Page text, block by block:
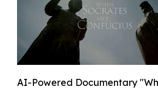
AI-Powered Documentary